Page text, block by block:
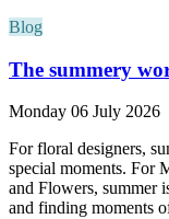
Blog
The summery
Monday 06 July 2026
For floral designers,
special moments. For
and Flowers, summer
and finding moments